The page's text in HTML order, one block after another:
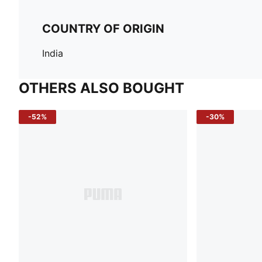
COUNTRY OF ORIGIN
India
OTHERS ALSO BOUGHT
-52% -30%